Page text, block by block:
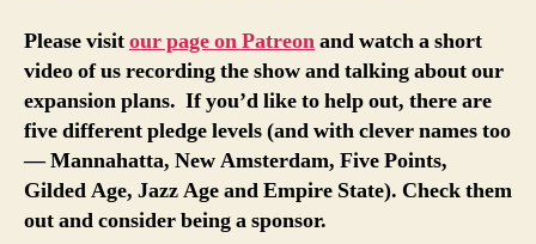
Please visitour page on Patreonand watch a short
video of us recording the show and talking about our
expansion plans. If you’d like to help out, there are
five different pledge levels (and with clever names too
— Mannahatta, New Amsterdam, Five Points,
Gilded Age, Jazz Age and Empire State). Check them
out and consider being a sponsor.